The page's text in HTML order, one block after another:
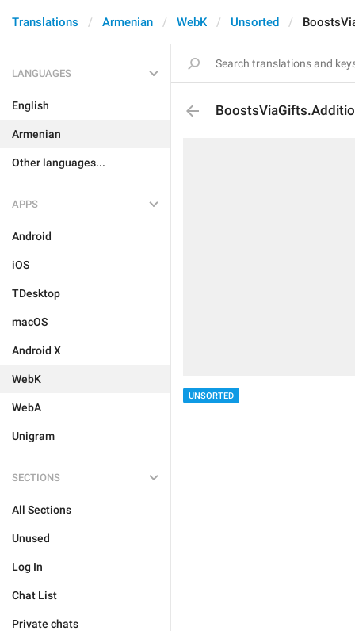
Translations Armenian WebK Unsorted
LANGUAGES
English
Armenian
Other languages...
APPS
Android
iOS
TDesktop
macOS
Android X
WebK
WebA
Unigram
SECTIONS
All Sections
Unused
Log In
Chat List
Private chats
UNSORTED